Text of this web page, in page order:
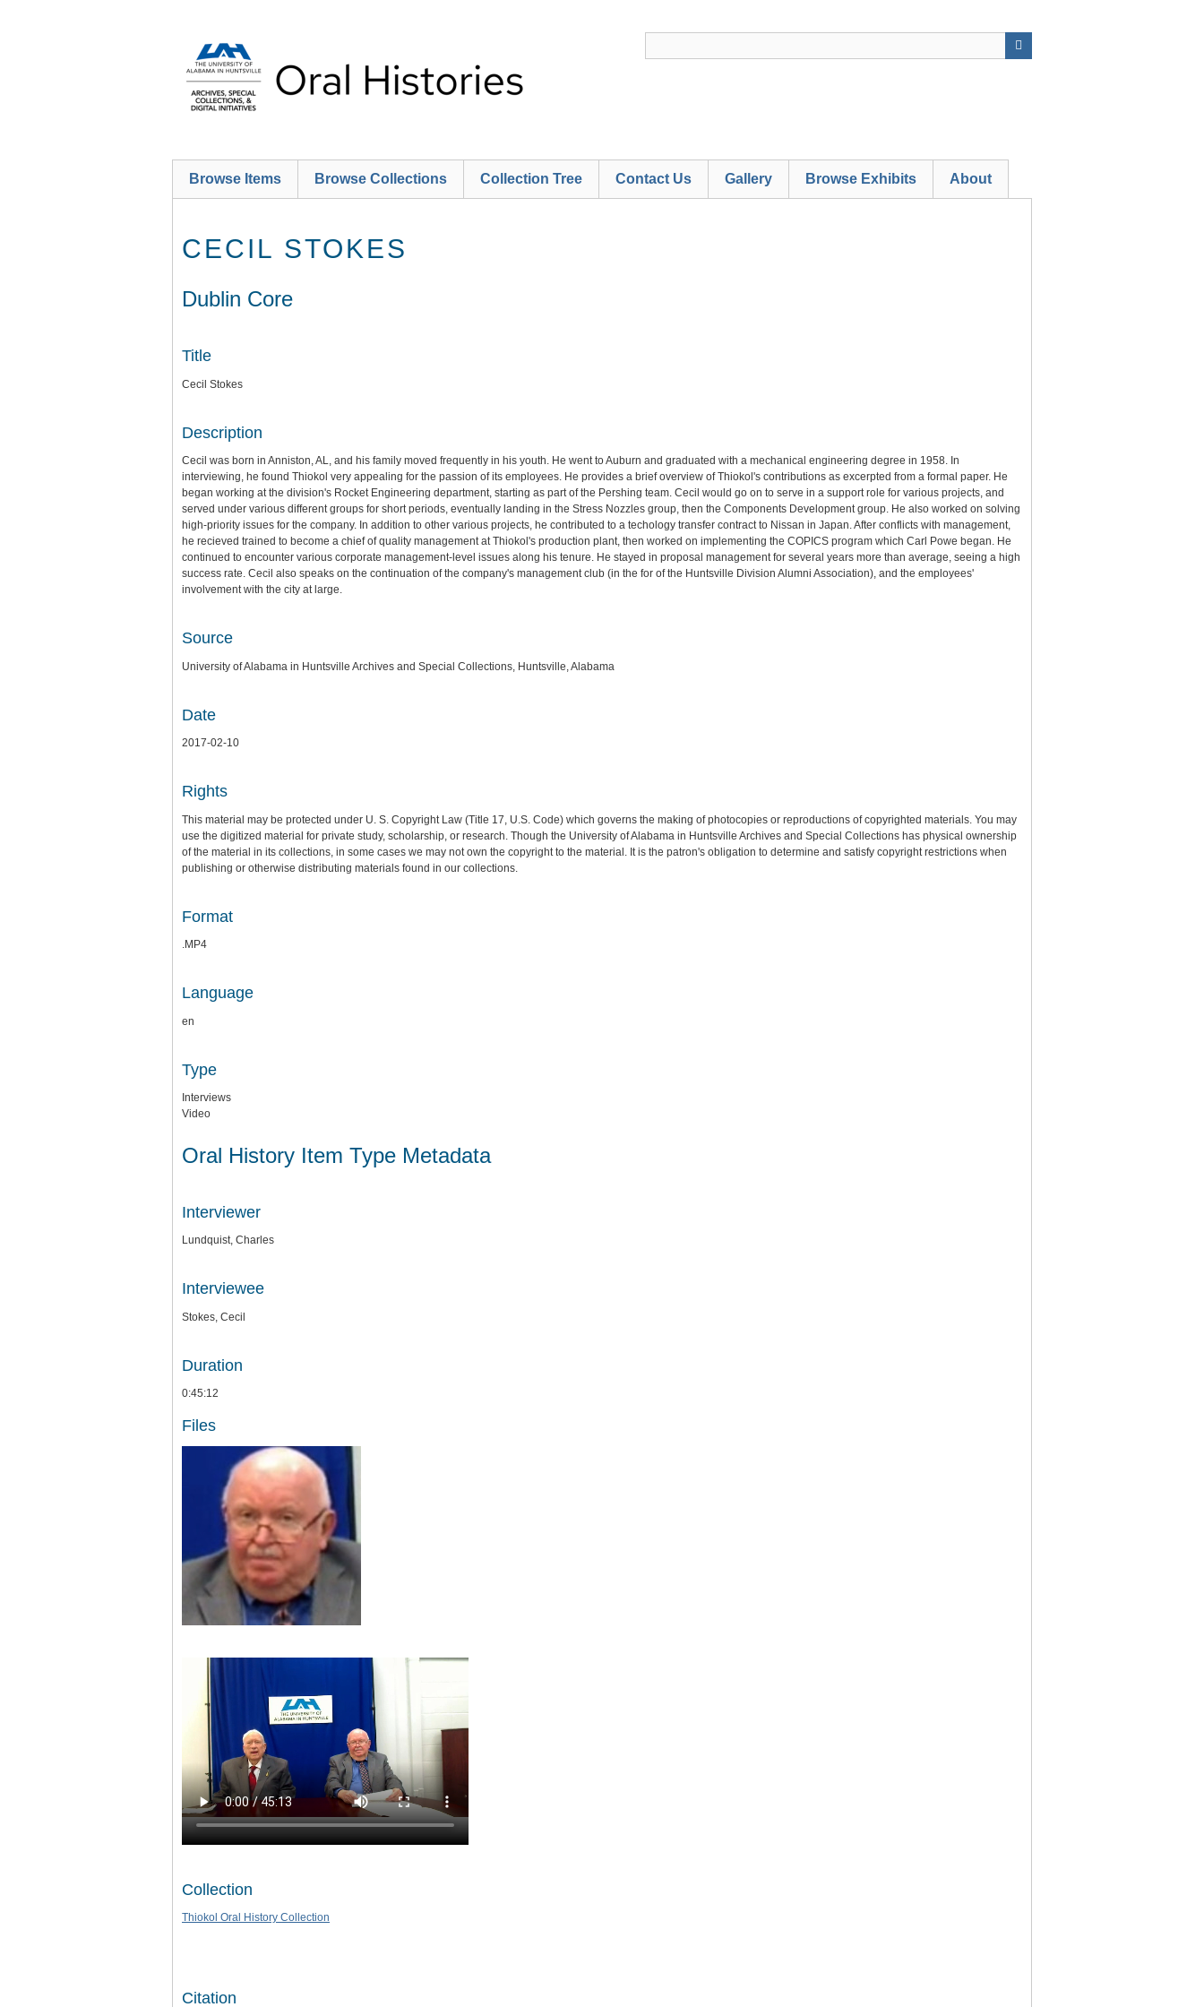
Browse Items Browse Collections Collection Tree Contact Us Gallery Browse Exhibits About
CECIL STOKES
Dublin Core
Title
Cecil Stokes
Description
Cecil was born in Anniston, AL, and his family moved frequently in his youth. He went to Auburn and graduated with a mechanical engineering degree in 1958. In
interviewing, he found Thiokol very appealing for the passion of its employees. He provides a brief overview of Thiokol's contributions as excerpted from a formal paper. He
began working at the division's Rocket Engineering department, starting as part of the Pershing team. Cecil would go on to serve in a support role for various projects, and
served under various different groups for short periods, eventually landing in the Stress Nozzles group, then the Components Development group. He also worked on solving
high-priority issues for the company. In addition to other various projects, he contributed to a techology transfer contract to Nissan in Japan. After conflicts with management,
he recieved trained to become a chief of quality management at Thiokol's production plant, then worked on implementing the COPICS program which Carl Powe began. He
continued to encounter various corporate management-level issues along his tenure. He stayed in proposal management for several years more than average, seeing a high
success rate. Cecil also speaks on the continuation of the company's management club (in the for of the Huntsville Division Alumni Association), and the employees'
involvement with the city at large.
Source
University of Alabama in Huntsville Archives and Special Collections, Huntsville, Alabama
Date
2017-02-10
Rights
This material may be protected under U. S. Copyright Law (Title 17, U.S. Code) which governs the making of photocopies or reproductions of copyrighted materials. You may
use the digitized material for private study, scholarship, or research. Though the University of Alabama in Huntsville Archives and Special Collections has physical ownership
of the material in its collections, in some cases we may not own the copyright to the material. It is the patron's obligation to determine and satisfy copyright restrictions when
publishing or otherwise distributing materials found in our collections.
Format
.MP4
Language
en
Type
Interviews
Video
Oral History Item Type Metadata
Interviewer
Lundquist, Charles
Interviewee
Stokes, Cecil
Duration
0:45:12
Files
Collection
Thiokol Oral History Collection
Citation